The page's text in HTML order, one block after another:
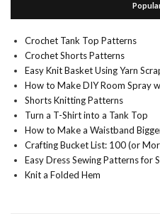
Crochet Tank Top Patterns
Crochet Shorts Patterns
Easy Knit Basket Using Yarn
How to Make DIY Room Spray
Shorts Knitting Patterns
Turn a T-Shirt into a Tank Top
How to Make a Waistband
Crafting Bucket List: 100 (or
Easy Dress Sewing Patterns for
Knit a Folded Hem